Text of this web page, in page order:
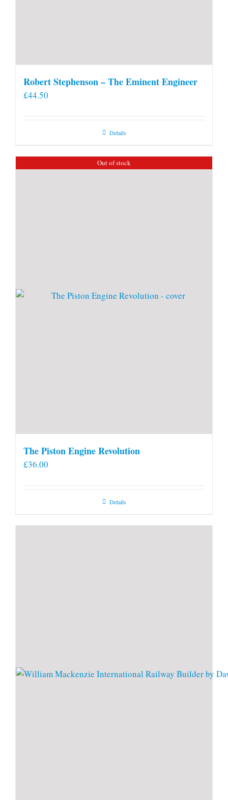
Robert Stephenson – The Eminent Engineer
£44.50
Details
Out of stock
The Piston Engine Revolution
£36.00
Details